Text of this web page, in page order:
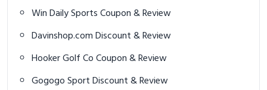
Win Daily Sports Coupon & Review
Davinshop.com Discount & Review
Hooker Golf Co Coupon & Review
Gogogo Sport Discount & Review